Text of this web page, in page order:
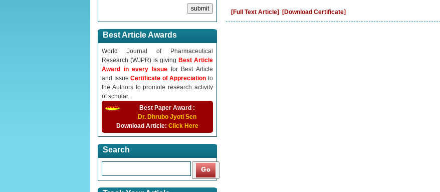
Best Article Awards
World Journal of Pharmaceutical
Research (WJPR) is giving Best Article
Award in every Issue for Best Article
and IssueCertificate of Appreciationto
the Authors to promote research activity
of scholar.
Best Paper Award :
Dr. Dhrubo Jyoti Sen
Download Article: Click Here
Search
[Full Text Article] [Download Certificate]